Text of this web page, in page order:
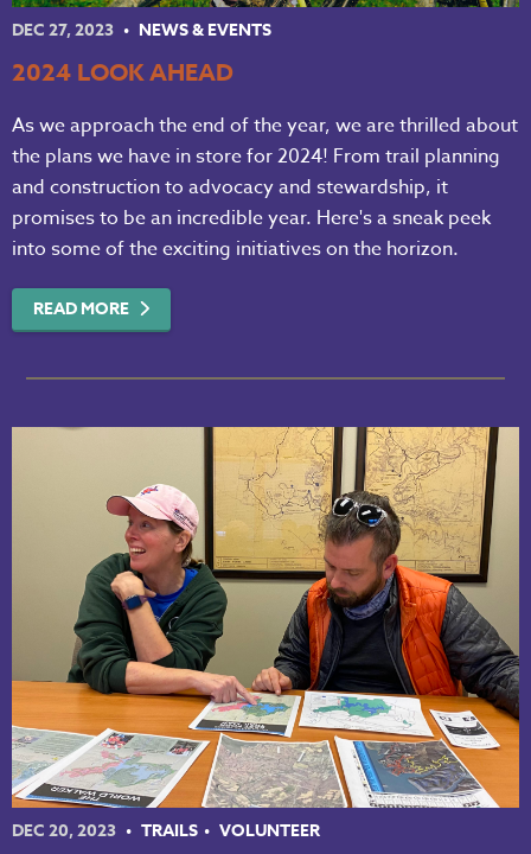
DEC 27, 2023 NEWS & EVENTS
2024 LOOK AHEAD
As we approach the end of the year, we are thrilled about
the plans we have in store for 2024! From trail planning
and construction to advocacy and stewardship, it
promises to be an incredible year. Here's a sneak peek
into some of the exciting initiatives on the horizon.
READ MORE
DEC 20, 2023 TRAILS VOLUNTEER